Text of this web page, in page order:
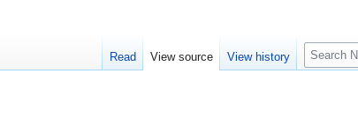
Read View source View history
S
e